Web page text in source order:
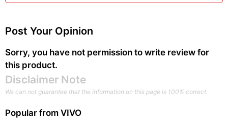
Post Your Opinion
Sorry, you have not permission to write review for
this product.
Disclaimer Note
We can not guarantee that the information on this page is 100% correct.
Popular from VIVO